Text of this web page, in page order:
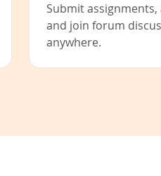
Submit
and join forum
anywhere.